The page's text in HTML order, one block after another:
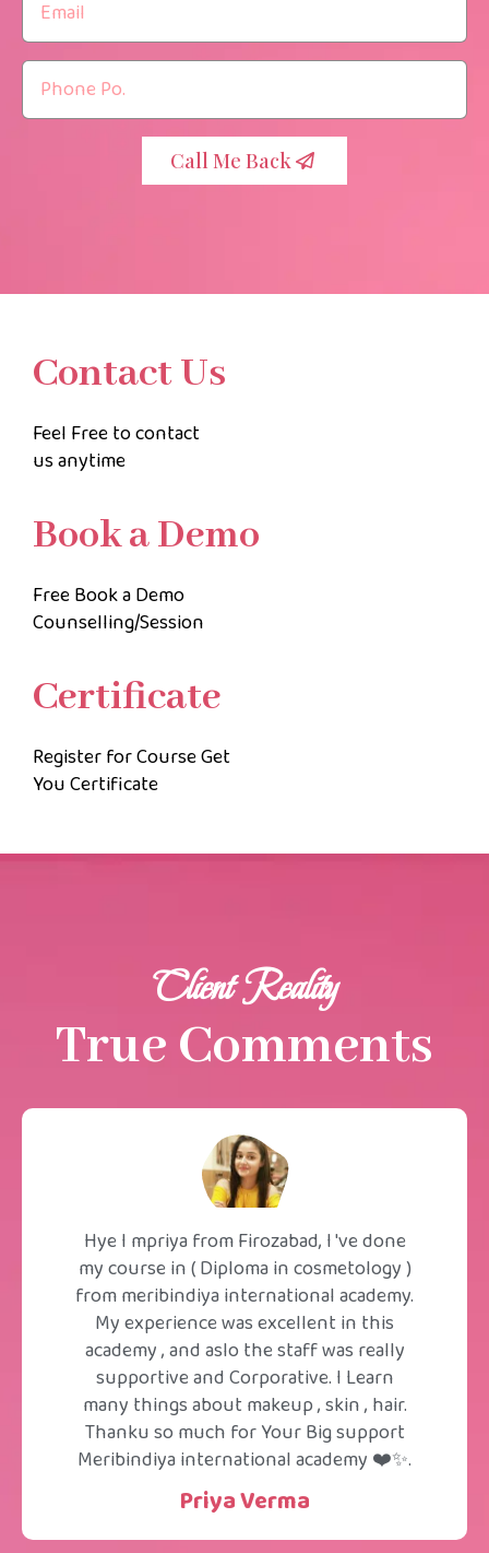
Call Me Back
Contact Us
Feel Free to contact
us anytime
Book a Demo
Free Book a Demo
Counselling/Session
Certificate
Register for Course Get
You Certificate
Client Reality
True Comments
Hye I mpriya from Firozabad, I 've done
my course in ( Diploma in cosmetology )
from meribindiya international academy.
My experience was excellent in this
academy , and aslo the staff was really
supportive and Corporative. I Learn
many things about makeup , skin , hair.
Thanku so much for Your Big support
Meribindiya international academy ❤️✨.
Priya Verma